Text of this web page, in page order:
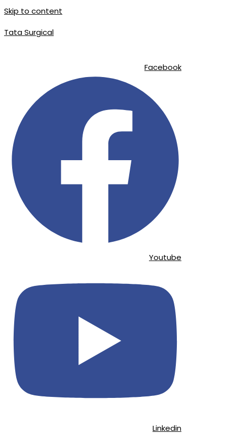
Skip to content
Tata Surgical
Facebook
Youtube
Linkedin